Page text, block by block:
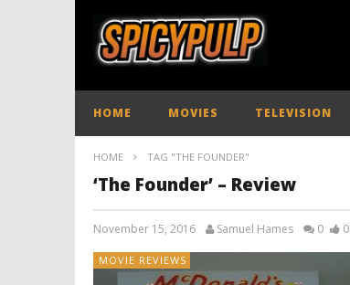
HOME MOVIES TELEVISION
HOME TAG "THE FOUNDER"
‘The Founder’ – Review
November 15, 2016 Samuel Hames 0 0
MOVIE REVIEWS